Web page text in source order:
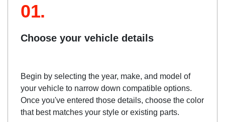
01.
Choose your vehicle details
Begin by selecting the year, make, and model of
your vehicle to narrow down compatible options.
Once you've entered those details, choose the color
that best matches your style or existing parts.